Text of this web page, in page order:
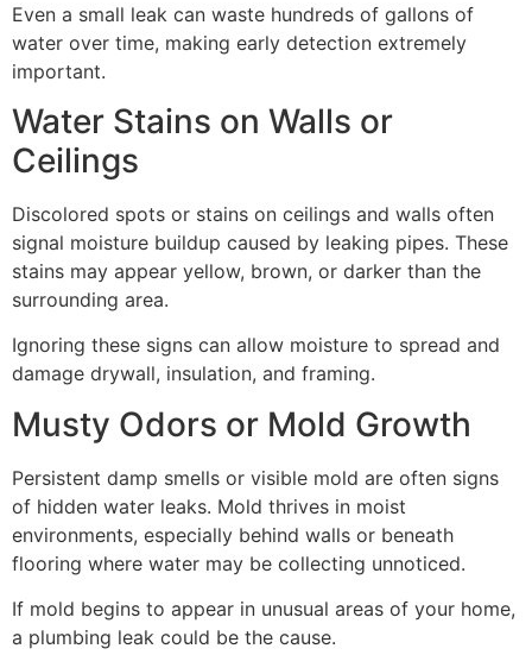
Even a small leak can waste hundreds of gallons of
water over time, making early detection extremely
important.
Water Stains on Walls or
Ceilings
Discolored spots or stains on ceilings and walls often
signal moisture buildup caused by leaking pipes. These
stains may appear yellow, brown, or darker than the
surrounding area.
Ignoring these signs can allow moisture to spread and
damage drywall, insulation, and framing.
Musty Odors or Mold Growth
Persistent damp smells or visible mold are often signs
of hidden water leaks. Mold thrives in moist
environments, especially behind walls or beneath
flooring where water may be collecting unnoticed.
If mold begins to appear in unusual areas of your home,
a plumbing leak could be the cause.